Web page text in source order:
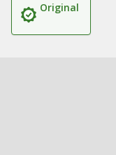
Original